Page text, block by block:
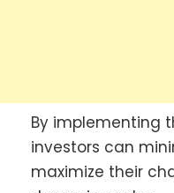
By implementing
investors can
maximize their